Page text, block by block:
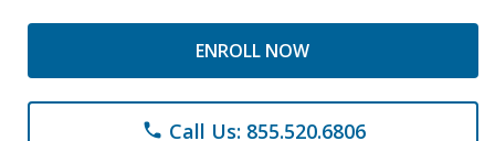
ENROLL NOW
phone Call Us: 855.520.6806